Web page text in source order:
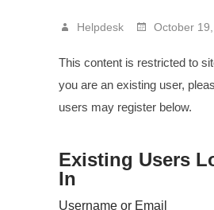
Helpdesk October
This content is restricted to
you are an existing user,
users may register below.
Existing Users
In
Username or Email